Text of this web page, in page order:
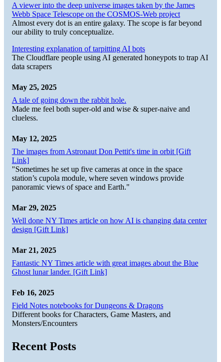
A viewer into the deep universe images taken by the James
Webb Space Telescope on the COSMOS-Web project
Almost every dot is an entire galaxy. The scope is far beyond
our ability to truly conceptualize.
Interesting explanation of tarpitting AI bots
The Cloudflare people using AI generated honeypots to trap AI
data scrapers
May 25, 2025
A tale of going down the rabbit hole.
Made me feel both super-old and wise & super-naive and
clueless.
May 12, 2025
The images from Astronaut Don Pettit's time in orbit [Gift
Link]
"Sometimes he set up five cameras at once in the space
station’s cupola module, where seven windows provide
panoramic views of space and Earth."
Mar 29, 2025
Well done NY Times article on how AI is changing data center
design [Gift Link]
Mar 21, 2025
Fantastic NY Times article with great images about the Blue
Ghost lunar lander. [Gift Link]
Feb 16, 2025
Field Notes notebooks for Dungeons & Dragons
Different books for Characters, Game Masters, and
Monsters/Encounters
Recent Posts